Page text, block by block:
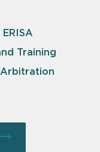
Training
Arbitration